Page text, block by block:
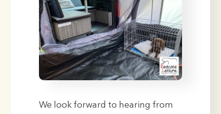
We look forward to hearing from